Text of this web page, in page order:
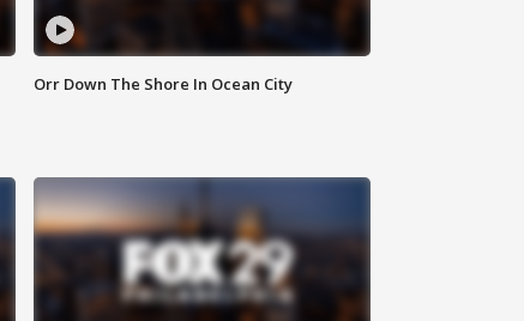
Orr Down The Shore In Ocean City